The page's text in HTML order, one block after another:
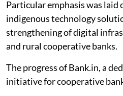
Particular emphasis was
indigenous technology
strengthening of digital
and rural cooperative banks.
The progress of Bank.in, a
initiative for cooperative